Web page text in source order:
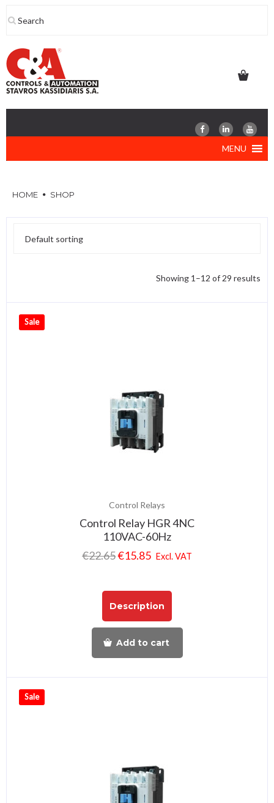
to
MENU
HOME SHOP
Showing 1–12 of 29 results
Sale
Control Relays
Control Relay HGR 4NC
110VAC-60Hz
€22.65€15.85 Excl. VAT
Description
Add to cart
Sale